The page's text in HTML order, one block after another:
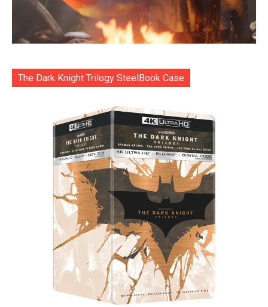
The Dark Knight Trilogy SteelBook Case